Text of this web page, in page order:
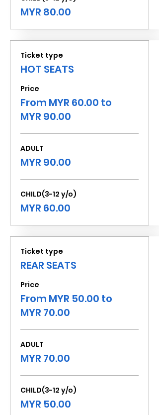
MYR 80.00
Ticket type
HOT SEATS
Price
From MYR 60.00 to
MYR 90.00
ADULT
MYR 90.00
CHILD(3-12 y/o)
MYR 60.00
Ticket type
REAR SEATS
Price
From MYR 50.00 to
MYR 70.00
ADULT
MYR 70.00
CHILD(3-12 y/o)
MYR 50.00